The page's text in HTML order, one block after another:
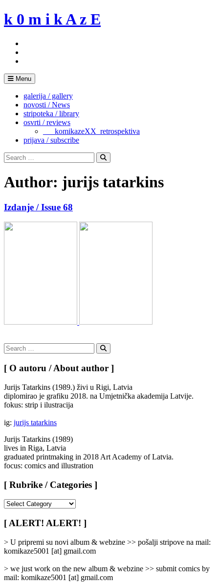
Skip
to
k 0 m i k A z E
Menu
galerija / gallery
novosti / News
stripoteka / library
osvrti / reviews
___komikazeXX_retrospektiva
prijava / subscribe
Search
for:
Search
Author: jurijs tatarkins
Izdanje / Issue 68
Search
for:
Search
[ O autoru / About author ]
Jurijs Tatarkins (1989.) živi u Rigi, Latvia
diplomirao je grafiku 2018. na Umjetnička akademija Latvije.
fokus: strip i ilustracija
ig: jurijs tatarkins
Jurijs Tatarkins (1989)
lives in Riga, Latvia
graduated printmaking in 2018 Art Academy of Latvia.
focus: comics and illustration
[ Rubrike / Categories ]
/
Categories
[ ALERT! ALERT! ]
> U pripremi su novi album & webzine >> pošalji stripove na mail:
komikaze5001 [at] gmail.com
> we just work on the new album & webzine >> submit comics by
mail: komikaze5001 [at] gmail.com